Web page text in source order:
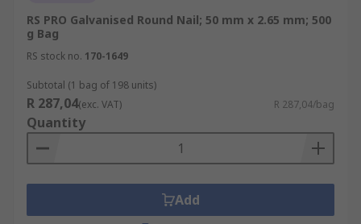
RS PRO Galvanised Round Nail; 50 mm x 2.65 mm; 500
g Bag
RS stock no. 170-1649
Subtotal (1 bag of 198 units)
R 287,04(exc. VAT) R 287,04/bag
Quantity
Add